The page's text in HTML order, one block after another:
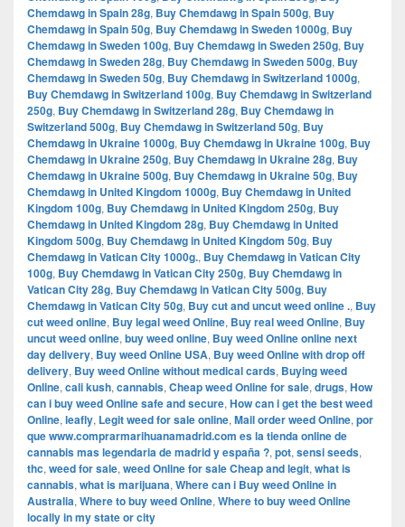
Chemdawg in Spain 28g, Buy Chemdawg in Spain 500g, Buy
Chemdawg in Spain 50g, Buy Chemdawg in Sweden 1000g, Buy
Chemdawg in Sweden 100g, Buy Chemdawg in Sweden 250g, Buy
Chemdawg in Sweden 28g, Buy Chemdawg in Sweden 500g, Buy
Chemdawg in Sweden 50g, Buy Chemdawg in Switzerland 1000g,
Buy Chemdawg in Switzerland 100g, Buy Chemdawg in Switzerland
250g, Buy Chemdawg in Switzerland 28g, Buy Chemdawg in
Switzerland 500g, Buy Chemdawg in Switzerland 50g, Buy
Chemdawg in Ukraine 1000g, Buy Chemdawg in Ukraine 100g, Buy
Chemdawg in Ukraine 250g, Buy Chemdawg in Ukraine 28g, Buy
Chemdawg in Ukraine 500g, Buy Chemdawg in Ukraine 50g, Buy
Chemdawg in United Kingdom 1000g, Buy Chemdawg in United
Kingdom 100g, Buy Chemdawg in United Kingdom 250g, Buy
Chemdawg in United Kingdom 28g, Buy Chemdawg in United
Kingdom 500g, Buy Chemdawg in United Kingdom 50g, Buy
Chemdawg in Vatican City 1000g., Buy Chemdawg in Vatican City
100g, Buy Chemdawg in Vatican City 250g, Buy Chemdawg in
Vatican City 28g, Buy Chemdawg in Vatican City 500g, Buy
Chemdawg in Vatican City 50g, Buy cut and uncut weed online ., Buy
cut weed online, Buy legal weed Online, Buy real weed Online, Buy
uncut weed online, buy weed online, Buy weed Online online next
day delivery, Buy weed Online USA, Buy weed Online with drop off
delivery, Buy weed Online without medical cards, Buying weed
Online, cali kush, cannabis, Cheap weed Online for sale, drugs, How
can i buy weed Online safe and secure, How can i get the best weed
Online, leafly, Legit weed for sale online, Mail order weed Online, por
que www.comprarmarihuanamadrid.com es la tienda online de
cannabis mas legendaria de madrid y españa ?, pot, sensi seeds,
thc, weed for sale, weed Online for sale Cheap and legit, what is
cannabis, what is marijuana, Where can i Buy weed Online in
Australia, Where to buy weed Online, Where to buy weed Online
locally in my state or city